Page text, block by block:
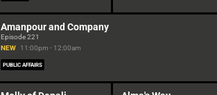
Amanpour and Company
Episode 221
NEW
11:00pm - 12:00am
PUBLIC AFFAIRS